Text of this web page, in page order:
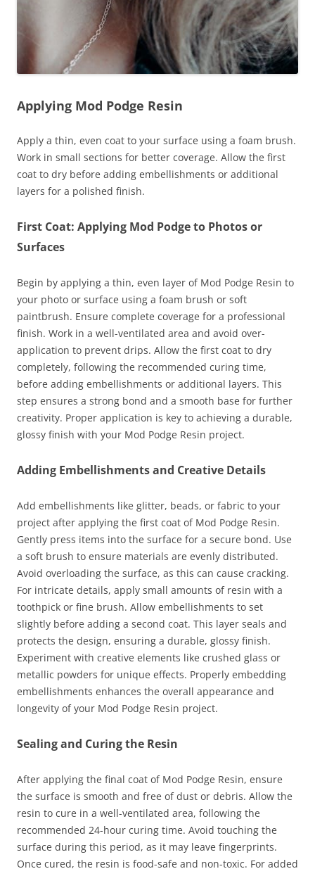
Applying Mod Podge Resin
Apply a thin, even coat to your surface using a foam brush.
Work in small sections for better coverage. Allow the first
coat to dry before adding embellishments or additional
layers for a polished finish.
First Coat: Applying Mod Podge to Photos or
Surfaces
Begin by applying a thin, even layer of Mod Podge Resin to
your photo or surface using a foam brush or soft
paintbrush. Ensure complete coverage for a professional
finish. Work in a well-ventilated area and avoid over-
application to prevent drips. Allow the first coat to dry
completely, following the recommended curing time,
before adding embellishments or additional layers. This
step ensures a strong bond and a smooth base for further
creativity. Proper application is key to achieving a durable,
glossy finish with your Mod Podge Resin project.
Adding Embellishments and Creative Details
Add embellishments like glitter, beads, or fabric to your
project after applying the first coat of Mod Podge Resin.
Gently press items into the surface for a secure bond. Use
a soft brush to ensure materials are evenly distributed.
Avoid overloading the surface, as this can cause cracking.
For intricate details, apply small amounts of resin with a
toothpick or fine brush. Allow embellishments to set
slightly before adding a second coat. This layer seals and
protects the design, ensuring a durable, glossy finish.
Experiment with creative elements like crushed glass or
metallic powders for unique effects. Properly embedding
embellishments enhances the overall appearance and
longevity of your Mod Podge Resin project.
Sealing and Curing the Resin
After applying the final coat of Mod Podge Resin, ensure
the surface is smooth and free of dust or debris. Allow the
resin to cure in a well-ventilated area, following the
recommended 24-hour curing time. Avoid touching the
surface during this period, as it may leave fingerprints.
Once cured, the resin is food-safe and non-toxic. For added